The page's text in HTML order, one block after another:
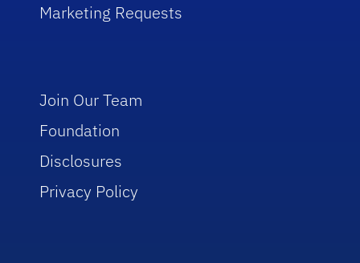
Marketing Requests
Join Our Team
Foundation
Disclosures
Privacy Policy